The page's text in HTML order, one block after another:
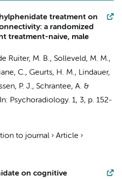
treatment on
a randomized
treatment-naive, male
Ruiter, M. B., Solleveld, M. M.,
C., Geurts, H. M., Lindauer,
P. J., Schrantee, A. &
In: Psychoradiology. 1, 3, p. 152-
to journal › Article ›
on cognitive